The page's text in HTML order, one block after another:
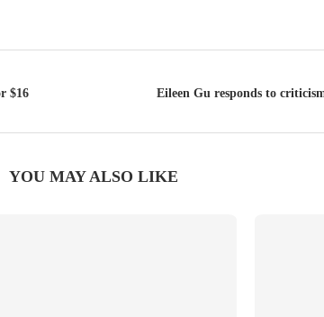
$16
Eileen Gu responds to
YOU MAY ALSO LIKE